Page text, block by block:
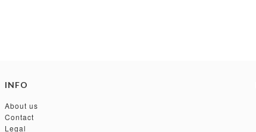
INFO
About us
Contact
Legal